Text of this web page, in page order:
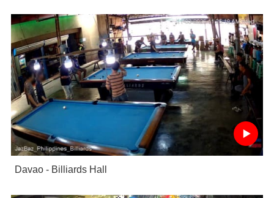
Davao - Billiards Hall